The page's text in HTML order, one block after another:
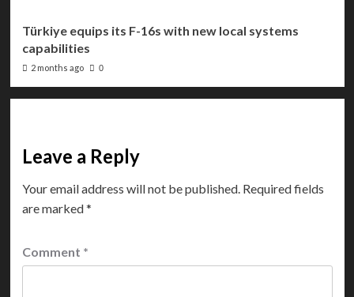
Türkiye equips its F-16s with new local systems
capabilities
2 months ago 0
Leave a Reply
Your email address will not be published. Required fields
are marked*
Comment *